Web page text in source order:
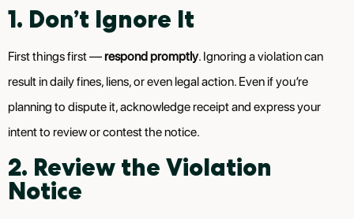
1. Don’t Ignore It
First things first —respond promptly. Ignoring a violation can
result in daily fines, liens, or even legal action. Even if you’re
planning to dispute it, acknowledge receipt and express your
intent to review or contest the notice.
2. Review the Violation
Notice